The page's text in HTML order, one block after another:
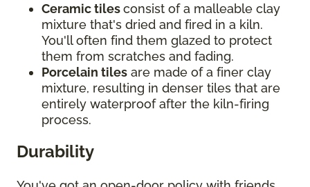
Ceramic tilesconsist of a malleable clay
mixture that's dried and fired in a kiln.
You'll often find them glazed to protect
them from scratches and fading.
Porcelain tiles are made of a finer clay
mixture, resulting in denser tiles that are
entirely waterproof after the kiln-firing
process.
Durability